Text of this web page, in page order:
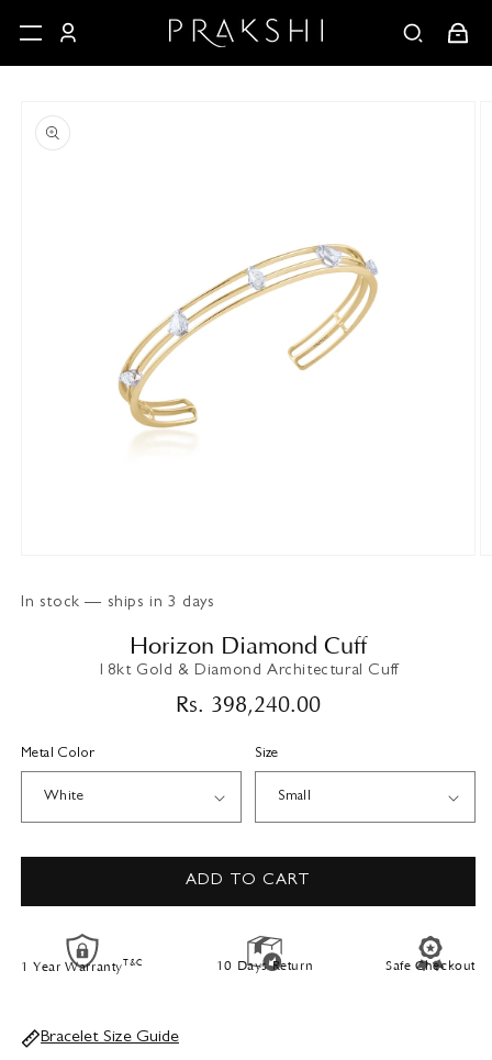
content
Cart
product
information
1
in
In stock — ships in 3 days
Horizon Diamond Cuff
18kt Gold & Diamond Architectural Cuff
Regular
Rs. 398,240.00
Metal Color Size
ADD TO CART
1 Year WarrantyT&C 10 Days Return Safe Checkout
Bracelet Size Guide